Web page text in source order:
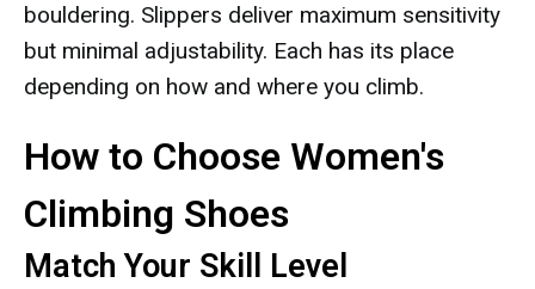
bouldering. Slippers deliver maximum sensitivity
but minimal adjustability. Each has its place
depending on how and where you climb.
How to Choose Women's
Climbing Shoes
Match Your Skill Level